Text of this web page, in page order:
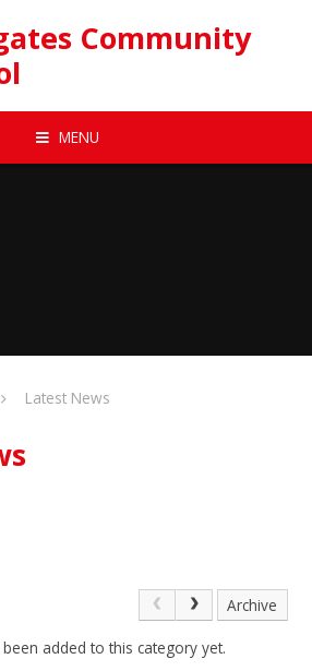
Community
MENU
Latest News
Archive
added to this category yet.